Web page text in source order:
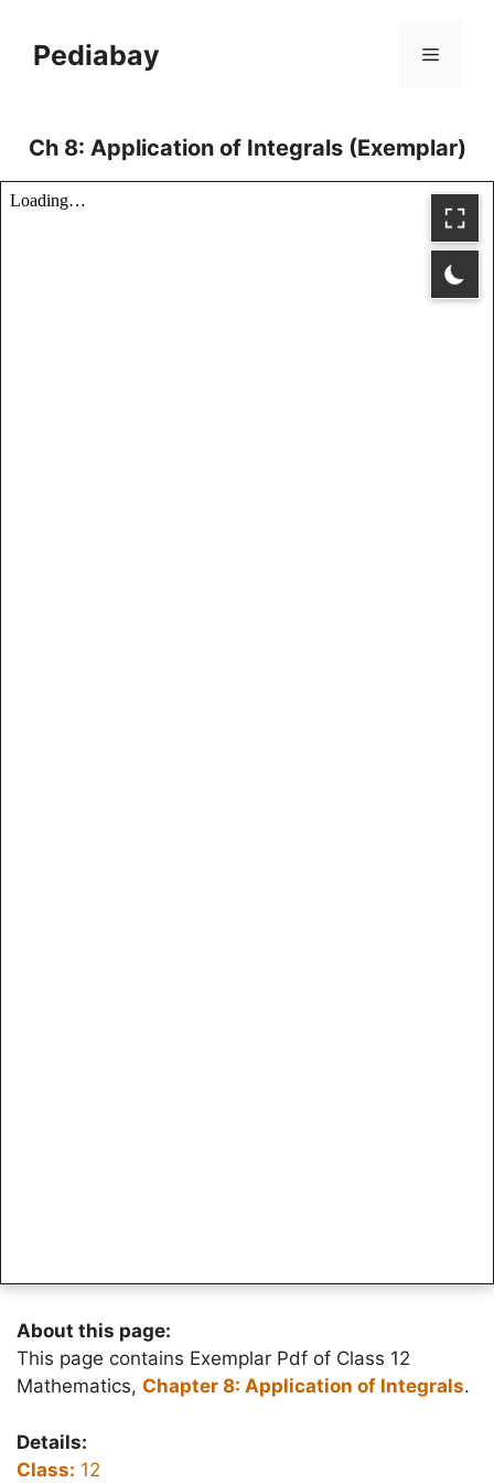
contentPediabay Menu
Ch 8: Application of Integrals (Exemplar)
About this page:
This page contains Exemplar Pdf of Class 12
Mathematics, Chapter 8: Application of Integrals.
Details:
Class: 12